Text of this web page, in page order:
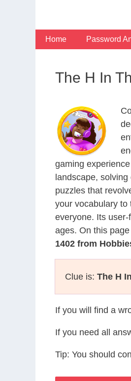
Home Password
The H In
gaming
landscape,
puzzles that
your vocabulary to
everyone. Its
ages. On this
1402 from
Clue is: The H
If you will find a
If you need all
Tip: You should